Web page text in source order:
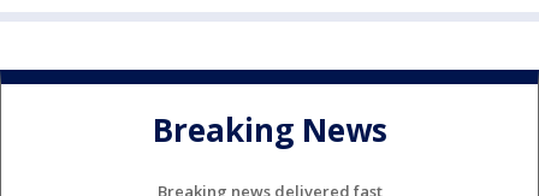
Breaking News
Breaking news delivered fast